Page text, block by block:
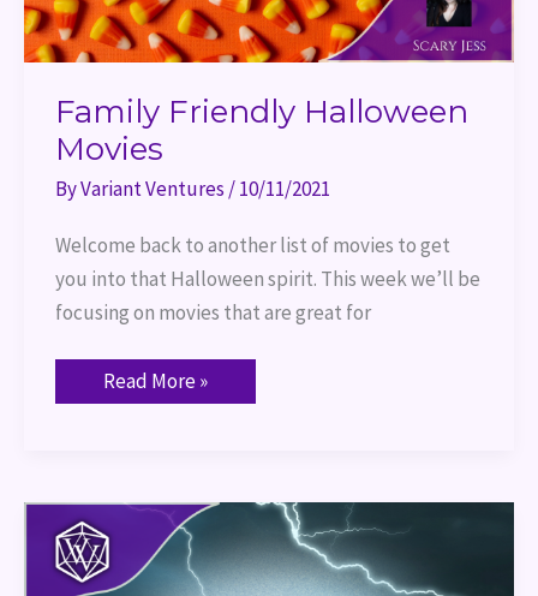
Family Friendly Halloween
Movies
ByVariant Ventures /10/11/2021
Welcome back to another list of movies to get
you into that Halloween spirit. This week we’ll be
focusing on movies that are great for
Read More »
Classic
&
Modern
Horror